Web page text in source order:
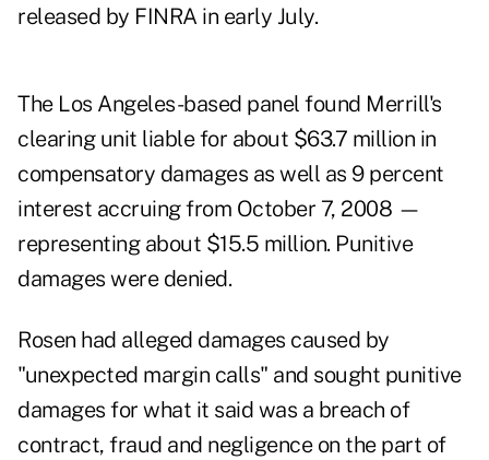
released by FINRA in early July.
The Los Angeles-based panel found Merrill's
clearing unit liable for about $63.7 million in
compensatory damages as well as 9 percent
interest accruing from October 7, 2008 —
representing about $15.5 million. Punitive
damages were denied.
Rosen had alleged damages caused by
"unexpected margin calls" and sought punitive
damages for what it said was a breach of
contract, fraud and negligence on the part of